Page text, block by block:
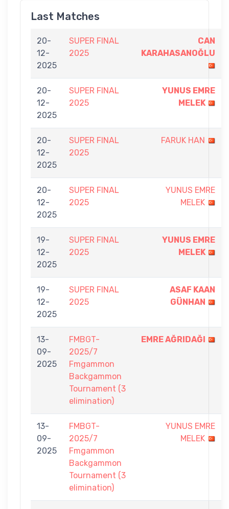
Last Matches
20-
12-
2025
SUPER FINAL
2025
CAN
KARAHASANOĞLU
20-
12-
2025
SUPER FINAL
2025
YUNUS EMRE
MELEK
20-
12-
2025
SUPER FINAL
2025
FARUK HAN
20-
12-
2025
SUPER FINAL
2025
YUNUS EMRE
MELEK
19-
12-
2025
SUPER FINAL
2025
YUNUS EMRE
MELEK
19-
12-
2025
SUPER FINAL
2025
ASAF KAAN
GÜNHAN
13-
09-
2025
FMBGT-
2025/7
Fmgammon
Backgammon
Tournament (3
elimination)
EMRE AĞRIDAĞI
13-
09-
2025
FMBGT-
2025/7
Fmgammon
Backgammon
Tournament (3
elimination)
YUNUS EMRE
MELEK